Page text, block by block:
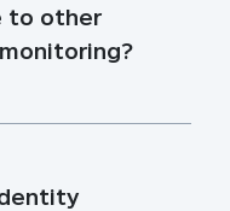
to other